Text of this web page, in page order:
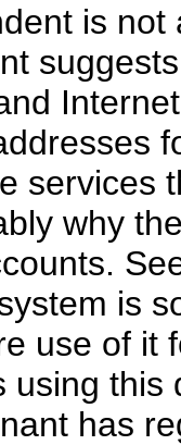
is
services
why
is
use of it
using this
has